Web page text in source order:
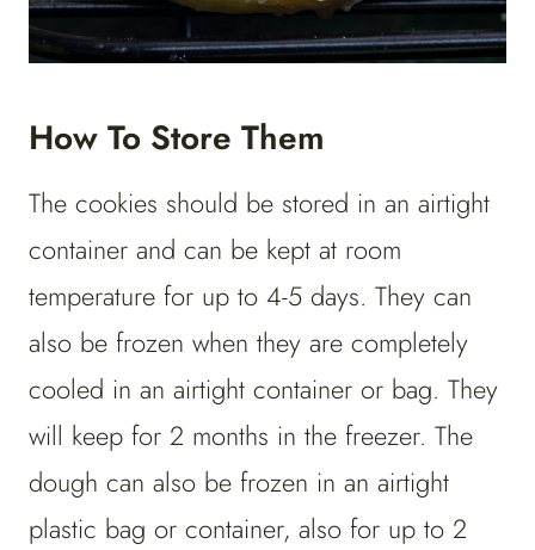
How To Store Them
The cookies should be stored in an airtight
container and can be kept at room
temperature for up to 4-5 days. They can
also be frozen when they are completely
cooled in an airtight container or bag. They
will keep for 2 months in the freezer. The
dough can also be frozen in an airtight
plastic bag or container, also for up to 2